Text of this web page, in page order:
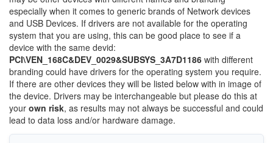
especially when it comes to generic brands of Network devices
and USB Devices. If drivers are not available for the operating
system that you are using, this can be good place to see if a
device with the same devid:
PCI\VEN_168C&DEV_0029&SUBSYS_3A7D1186 with different
branding could have drivers for the operating system you require.
If there are other devices they will be listed below with in image of
the device. Drivers may be interchangeable but please do this at
your own risk, as results may not always be successful and could
lead to data loss and/or hardware damage.